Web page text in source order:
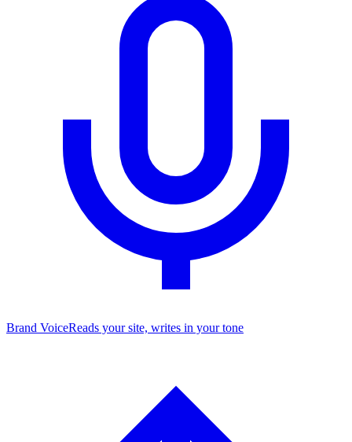
Brand VoiceReads your site, writes in your tone